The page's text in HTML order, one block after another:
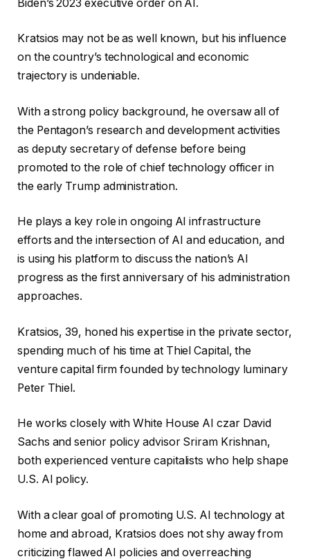
Biden’s 2023 executive order on AI.
Kratsios may not be as well known, but his influence
on the country’s technological and economic
trajectory is undeniable.
With a strong policy background, he oversaw all of
the Pentagon’s research and development activities
as deputy secretary of defense before being
promoted to the role of chief technology officer in
the early Trump administration.
He plays a key role in ongoing AI infrastructure
efforts and the intersection of AI and education, and
is using his platform to discuss the nation’s AI
progress as the first anniversary of his administration
approaches.
Kratsios, 39, honed his expertise in the private sector,
spending much of his time at Thiel Capital, the
venture capital firm founded by technology luminary
Peter Thiel.
He works closely with White House AI czar David
Sachs and senior policy advisor Sriram Krishnan,
both experienced venture capitalists who help shape
U.S. AI policy.
With a clear goal of promoting U.S. AI technology at
home and abroad, Kratsios does not shy away from
criticizing flawed AI policies and overreaching